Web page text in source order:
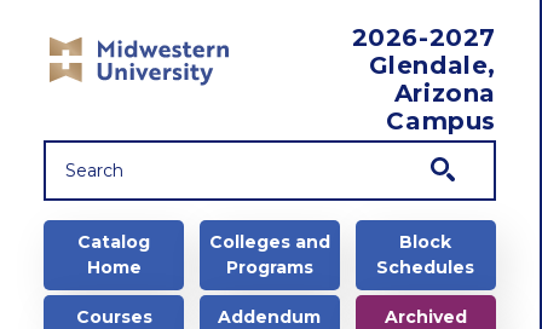
2026-2027
Glendale,
Arizona
Campus
Main navigation
Catalog
Home
Colleges and
Programs
Block
Schedules
Courses Addendum
Archived